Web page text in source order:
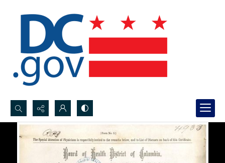
Search...
Advanced search